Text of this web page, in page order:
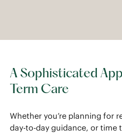
A Sophisticated
Term Care
Whether you’re planning for
day-to-day guidance, or time